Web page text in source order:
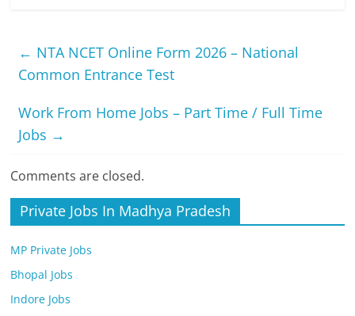
← NTA NCET Online Form 2026 – National
Common Entrance Test
Work From Home Jobs – Part Time / Full Time
Jobs →
Comments are closed.
Private Jobs In Madhya Pradesh
MP Private Jobs
Bhopal Jobs
Indore Jobs